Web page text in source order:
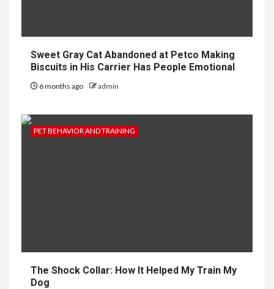
Sweet Gray Cat Abandoned at Petco Making
Biscuits in His Carrier Has People Emotional
6 months ago admin
PET BEHAVIOR AND TRAINING
The Shock Collar: How It Helped My Train My
Dog